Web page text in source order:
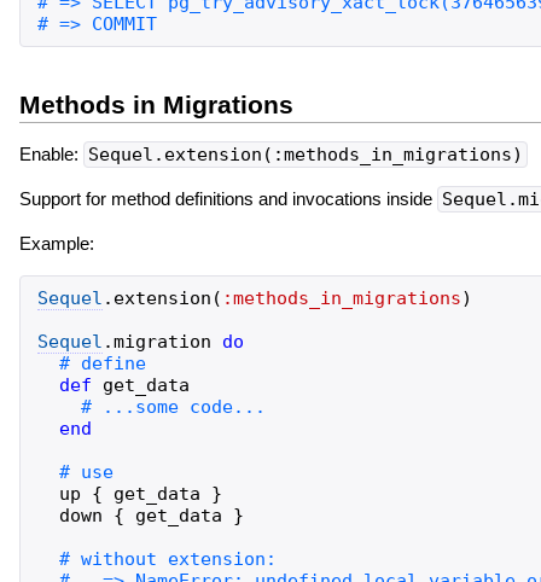
# => COMMIT
Methods in Migrations
Enable: Sequel.extension(:methods_in_migrations)
Support for method definitions and invocations inside
Example:
Sequel . extension ( :methods_in_migrations)
Sequel .migration
do
# define
def
get_data
end
# use
up
{ get_data
}
down
{ get_data
}